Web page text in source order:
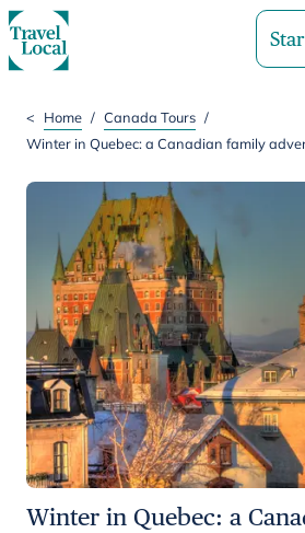
< Home / Canada Tours /
Winter in Quebec: a Canadian family
Winter in Quebec: a